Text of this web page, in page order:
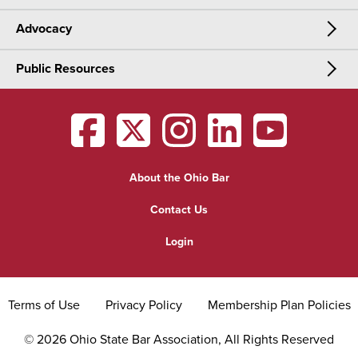
CLE
Certification
Meetings & Events
OSBA Annual Meeting
District Meetings
Advocacy
Advocacy
Practice Area Updates
Public Resources
Find a Lawyer
Grievance
OSBAfacebook
OSBAtwitter
OSBAinstagram
OSBAlinkedin
OSBA
About the Ohio Bar
Contact Us
Login
© 2026 Ohio State Bar Association, All Rights Reserved
Terms of Use Privacy Policy Membership Plan Policies